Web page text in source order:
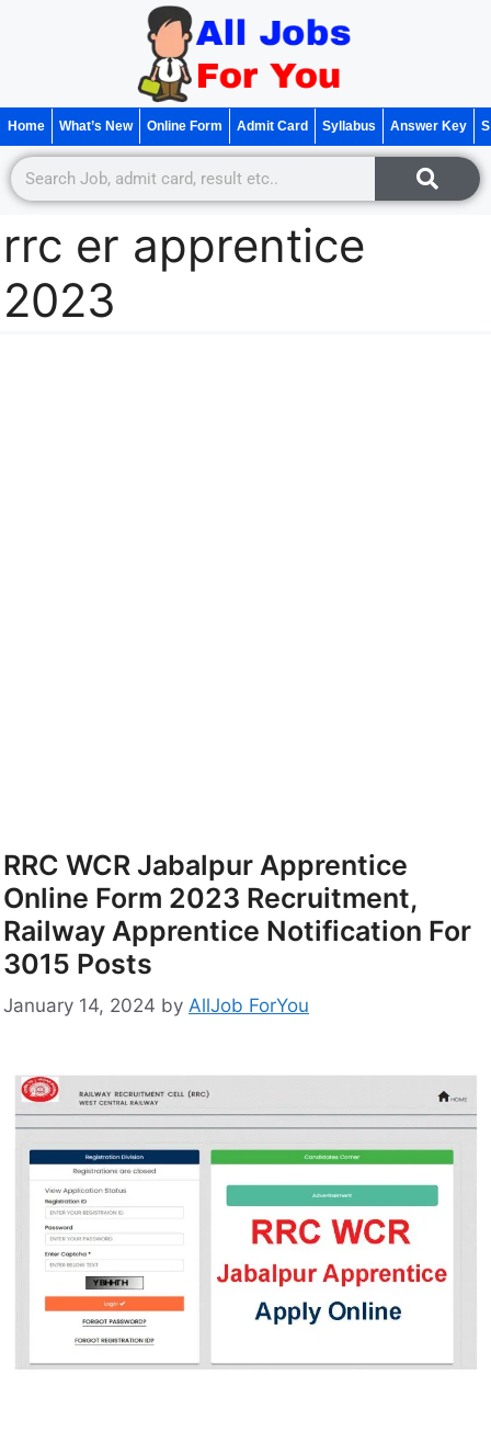
Home What’s New Online Form Admit Card Syllabus Answer Key
rrc er apprentice
2023
RRC WCR Jabalpur Apprentice
Online Form 2023 Recruitment,
Railway Apprentice Notification For
3015 Posts
January 14, 2024 by AllJob ForYou